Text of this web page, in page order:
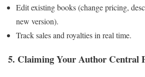
Edit existing books (change pricing,
new version).
Track sales and royalties in real time.
5. Claiming Your Author Central